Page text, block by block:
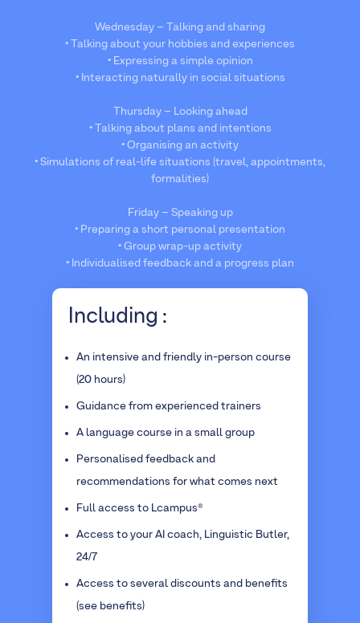
Wednesday – Talking and sharing
• Talking about your hobbies and experiences
• Expressing a simple opinion
• Interacting naturally in social situations
Thursday – Looking ahead
• Talking about plans and intentions
• Organising an activity
• Simulations of real-life situations (travel, appointments,
formalities)
Friday – Speaking up
• Preparing a short personal presentation
• Group wrap-up activity
• Individualised feedback and a progress plan
Including :
An intensive and friendly in-person course
(20 hours)
Guidance from experienced trainers
A language course in a small group
Personalised feedback and
recommendations for what comes next
Full access to Lcampus®
Access to your AI coach, Linguistic Butler,
24/7
Access to several discounts and benefits
(see benefits)